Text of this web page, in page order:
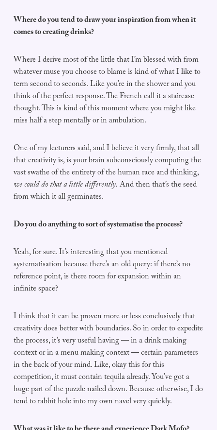
Where do you tend to draw your inspiration from when it
comes to creating drinks?
Where I derive most of the little that I’m blessed with from
whatever muse you choose to blame is kind of what I like to
term second to seconds. Like you’re in the shower and you
think of the perfect response. The French call it a staircase
thought. This is kind of this moment where you might like
miss half a step mentally or in ambulation.
One of my lecturers said, and I believe it very firmly, that all
that creativity is, is your brain subconsciously computing the
vast swathe of the entirety of the human race and thinking,
we could do that a little differently.And then that’s the seed
from which it all germinates.
Do you do anything to sort of systematise the process?
Yeah, for sure. It’s interesting that you mentioned
systematisation because there’s an old query: if there’s no
reference point, is there room for expansion within an
infinite space?
I think that it can be proven more or less conclusively that
creativity does better with boundaries. So in order to expedite
the process, it’s very useful having — in a drink making
context or in a menu making context — certain parameters
in the back of your mind. Like, okay this for this
competition, it must contain tequila already. You’ve got a
huge part of the puzzle nailed down. Because otherwise, I do
tend to rabbit hole into my own navel very quickly.